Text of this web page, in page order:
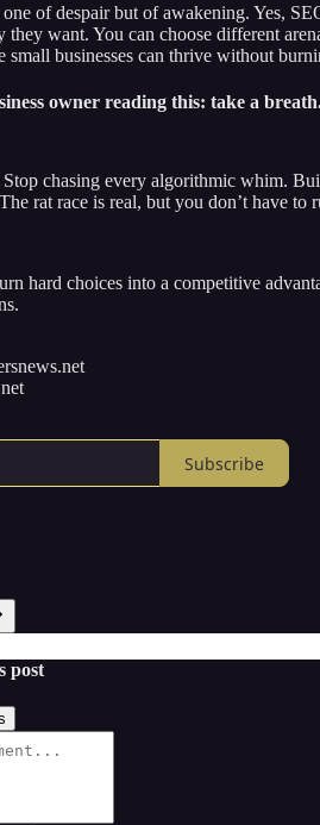
of despair but of awakening. Yes,
they want. You can choose different
small businesses can thrive without
owner reading this: take a
chasing every algorithmic whim.
rat race is real, but you don’t have
hard choices into a competitive
Subscribe
post